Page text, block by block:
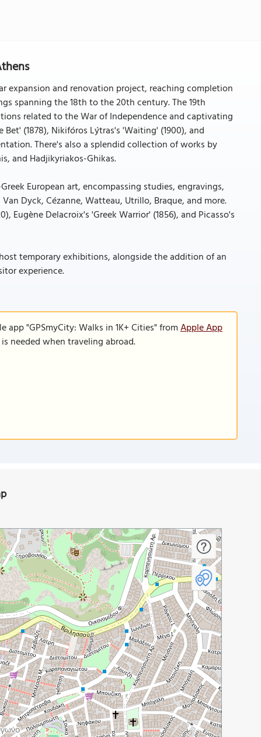
expansion and renovation project, reaching completion
spanning the 18th to the 20th century. The 19th
related to the War of Independence and captivating
(1878), Nikifóros Lýtras's 'Waiting' (1900), and
There's also a splendid collection of works by
and Hadjikyriakos-Ghikas.
European art, encompassing studies, engravings,
Dyck, Cézanne, Watteau, Utrillo, Braque, and more.
Eugène Delacroix's 'Greek Warrior' (1856), and Picasso's
temporary exhibitions, alongside the addition of an
experience.
"GPSmyCity: Walks in 1K+ Cities" fromApple App
needed when traveling abroad.